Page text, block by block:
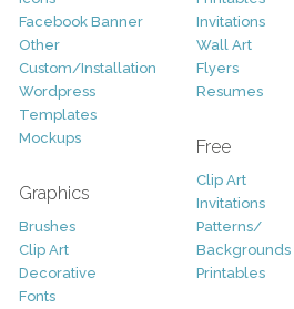
Facebook Banner
Other
Custom/Installation
Wordpress
Templates
Mockups
Graphics
Brushes
Clip Art
Decorative
Fonts
Invitations
Wall Art
Flyers
Resumes
Free
Clip Art
Invitations
Patterns/
Backgrounds
Printables